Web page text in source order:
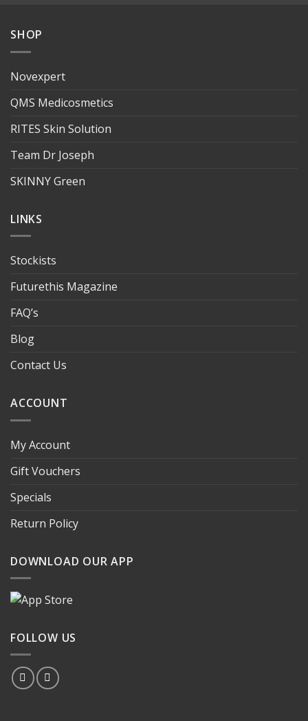
SHOP
Novexpert
QMS Medicosmetics
RITES Skin Solution
Team Dr Joseph
SKINNY Green
LINKS
Stockists
Futurethis Magazine
FAQ’s
Blog
Contact Us
ACCOUNT
My Account
Gift Vouchers
Specials
Return Policy
DOWNLOAD OUR APP
FOLLOW US